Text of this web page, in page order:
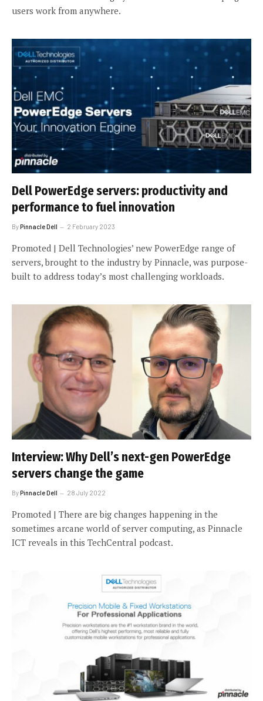
users work from anywhere.
Dell PowerEdge servers: productivity and
performance to fuel innovation
ByPinnacle Dell 2 February 2023
Promoted | Dell Technologies’ new PowerEdge range of
servers, brought to the industry by Pinnacle, was purpose-
built to address today’s most challenging workloads.
Interview: Why Dell’s next-gen PowerEdge
servers change the game
ByPinnacle Dell 28 July 2022
Promoted | There are big changes happening in the
sometimes arcane world of server computing, as Pinnacle
ICT reveals in this TechCentral podcast.